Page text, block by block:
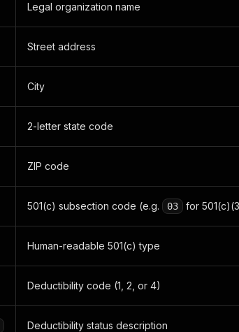
Legal organization name
Street address
City
2-letter state code
ZIP code
501(c) subsection code (e.g. 03 for
Human-readable 501(c) type
Deductibility code (1, 2, or 4)
Deductibility status description